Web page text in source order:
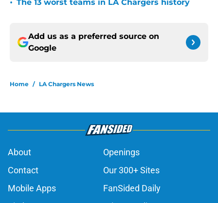
• The 13 worst teams in LA Chargers history
Add us as a preferred source on
Google
Home / LA Chargers News
About
Openings
Contact
Our 300+ Sites
Mobile Apps
FanSided Daily